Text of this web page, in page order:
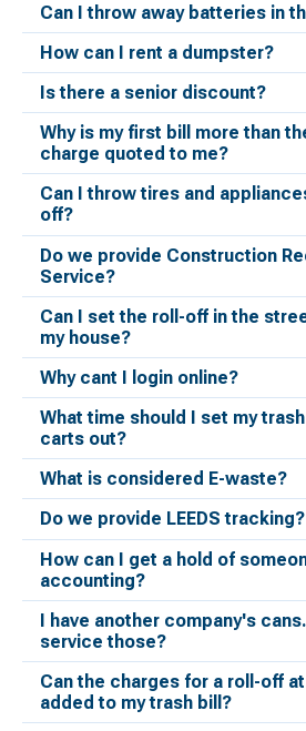
Can I throw away batteries in
How can I rent a dumpster?
Is there a senior discount?
Why is my first bill more than
charge quoted to me?
Can I throw tires and
off?
Do we provide Construction
Service?
Can I set the roll-off in the
my house?
Why cant I login online?
What time should I set my
carts out?
What is considered E-waste?
Do we provide LEEDS tracking?
How can I get a hold of
accounting?
I have another company's
service those?
Can the charges for a roll-off
added to my trash bill?